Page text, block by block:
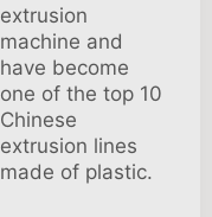
extrusion
machine and
have become
one of the top 10
Chinese
extrusion lines
made of plastic.